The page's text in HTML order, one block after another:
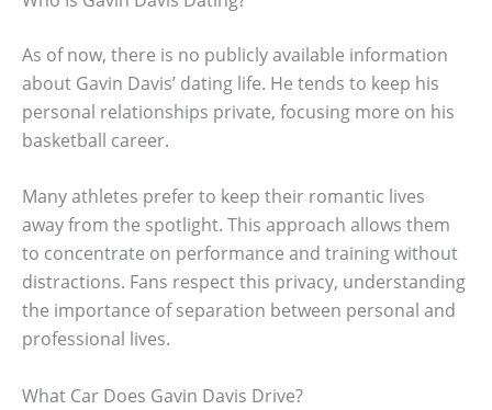
As of now, there is no publicly available information
about Gavin Davis’ dating life. He tends to keep his
personal relationships private, focusing more on his
basketball career.
Many athletes prefer to keep their romantic lives
away from the spotlight. This approach allows them
to concentrate on performance and training without
distractions. Fans respect this privacy, understanding
the importance of separation between personal and
professional lives.
What Car Does Gavin Davis Drive?